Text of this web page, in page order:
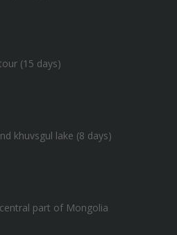
(15 days)
khuvsgul lake (8 days)
part of Mongolia